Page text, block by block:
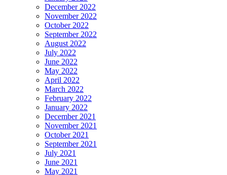
December 2022
November 2022
October 2022
September 2022
August 2022
July 2022
June 2022
May 2022
April 2022
March 2022
February 2022
January 2022
December 2021
November 2021
October 2021
September 2021
July 2021
June 2021
May 2021